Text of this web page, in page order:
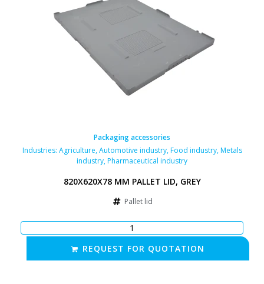
Packaging accessories
Industries: Agriculture,Automotive industry,Food industry,Metals
industry,Pharmaceutical industry
820X620X78 MM PALLET LID, GREY
Pallet lid
REQUEST FOR QUOTATION